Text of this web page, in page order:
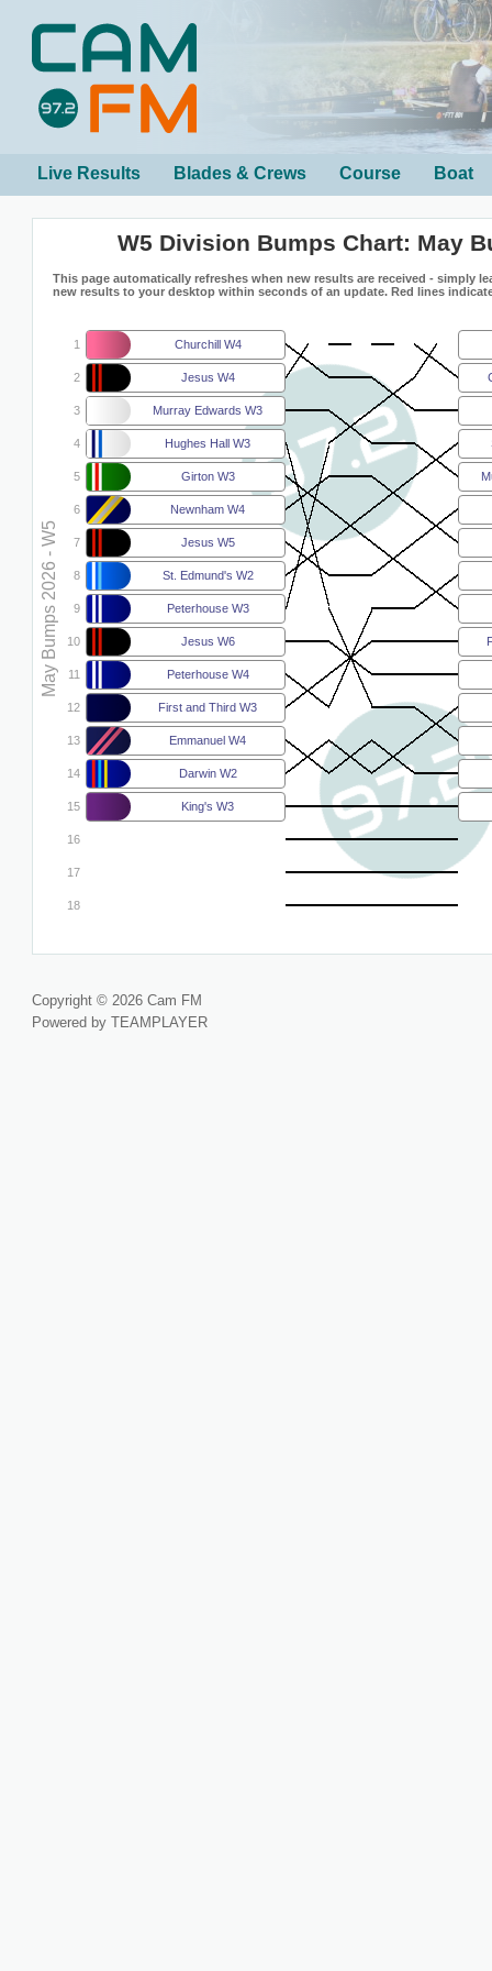
Live Results Blades & Crews Course Boat
W5 Division Bumps Chart: May
This page automatically refreshes when new results are received - simply
new results to your desktop within seconds of an update. Red lines
May Bumps 2026 - W5
1 Churchill W4
2 Jesus W4
3 Murray Edwards W3
4 Hughes Hall W3
5 Girton W3
6 Newnham W4
7 Jesus W5
8 St. Edmund's W2
9 Peterhouse W3
10 Jesus W6
11 Peterhouse W4
12 First and Third W3
13 Emmanuel W4
14 Darwin W2
15 King's W3
16
17
18
Copyright © 2026 Cam FM
Powered by TEAMPLAYER